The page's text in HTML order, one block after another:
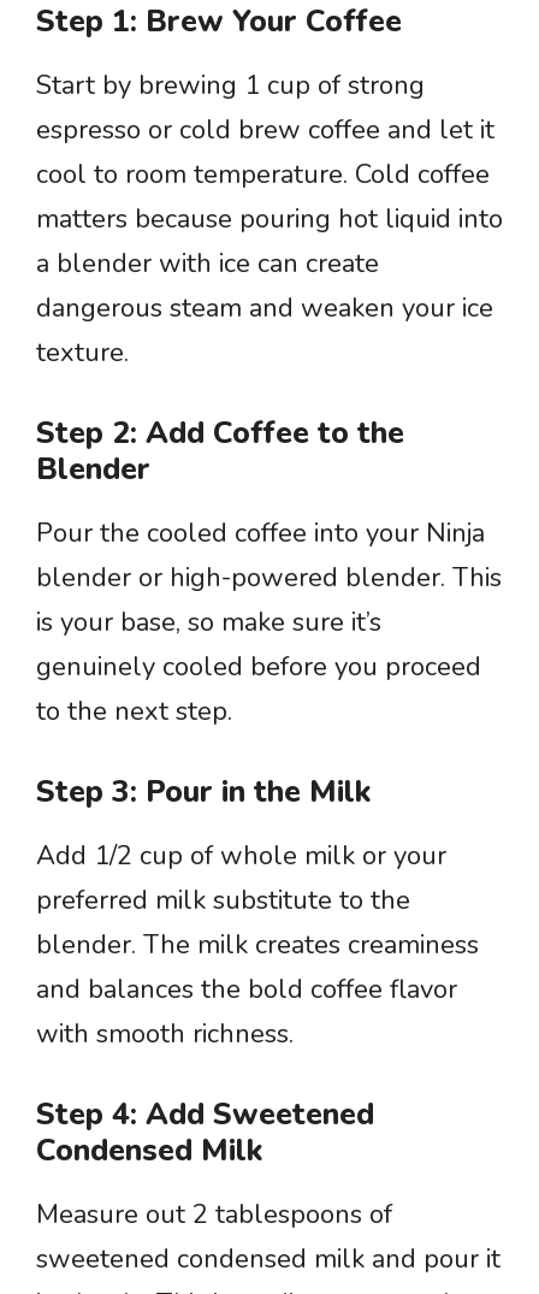
Step 1: Brew Your Coffee
Start by brewing 1 cup of strong
espresso or cold brew coffee and let it
cool to room temperature. Cold coffee
matters because pouring hot liquid into
a blender with ice can create
dangerous steam and weaken your ice
texture.
Step 2: Add Coffee to the
Blender
Pour the cooled coffee into your Ninja
blender or high-powered blender. This
is your base, so make sure it’s
genuinely cooled before you proceed
to the next step.
Step 3: Pour in the Milk
Add 1/2 cup of whole milk or your
preferred milk substitute to the
blender. The milk creates creaminess
and balances the bold coffee flavor
with smooth richness.
Step 4: Add Sweetened
Condensed Milk
Measure out 2 tablespoons of
sweetened condensed milk and pour it